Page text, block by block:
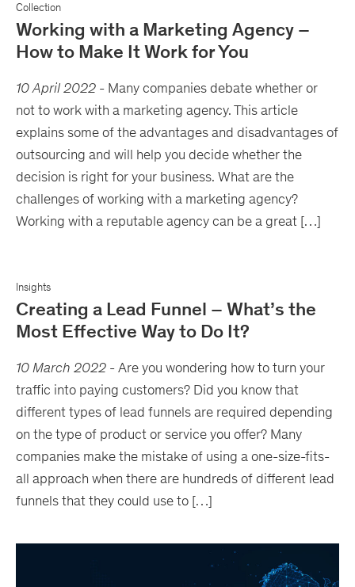
Collection
Working with a Marketing Agency –
How to Make It Work for You
10 April 2022 - Many companies debate whether or
not to work with a marketing agency. This article
explains some of the advantages and disadvantages of
outsourcing and will help you decide whether the
decision is right for your business. What are the
challenges of working with a marketing agency?
Working with a reputable agency can be a great […]
Insights
Creating a Lead Funnel – What’s the
Most Effective Way to Do It?
10 March 2022 - Are you wondering how to turn your
traffic into paying customers? Did you know that
different types of lead funnels are required depending
on the type of product or service you offer? Many
companies make the mistake of using a one-size-fits-
all approach when there are hundreds of different lead
funnels that they could use to […]